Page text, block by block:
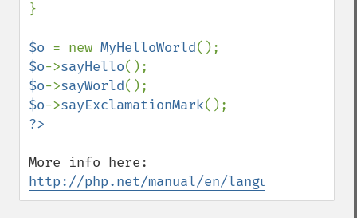
}
$o = new MyHelloWorld
$o->sayHello
$o->sayWorld
$o->sayExclamationMark
http://php.net/manual/en/